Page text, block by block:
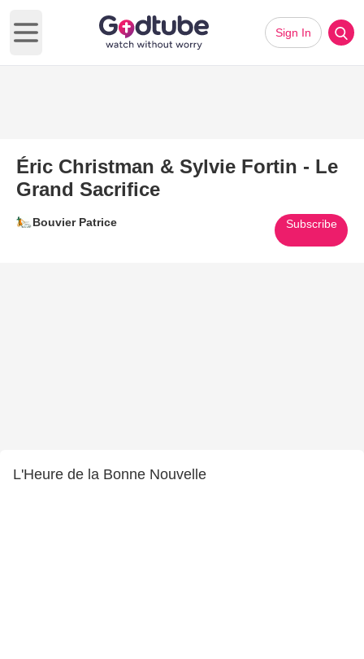
Open main menu
Sign In
Éric Christman & Sylvie Fortin - Le
Grand Sacrifice
Bouvier Patrice Subscribe
L'Heure de la Bonne Nouvelle